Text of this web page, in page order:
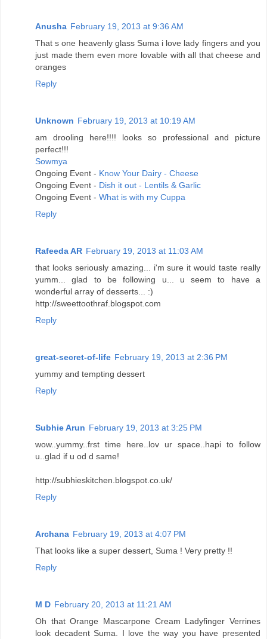
Anusha February 19, 2013 at 9:36 AM
That s one heavenly glass Suma i love lady fingers and you
just made them even more lovable with all that cheese and
oranges
Reply
Unknown February 19, 2013 at 10:19 AM
am drooling here!!!! looks so professional and picture
perfect!!!
Sowmya
Ongoing Event - Know Your Dairy - Cheese
Ongoing Event - Dish it out - Lentils & Garlic
Ongoing Event - What is with my Cuppa
Reply
Rafeeda AR February 19, 2013 at 11:03 AM
that looks seriously amazing... i'm sure it would taste really
yumm... glad to be following u... u seem to have a
wonderful array of desserts... :)
http://sweettoothraf.blogspot.com
Reply
great-secret-of-life February 19, 2013 at 2:36 PM
yummy and tempting dessert
Reply
Subhie Arun February 19, 2013 at 3:25 PM
wow..yummy..frst time here..lov ur space..hapi to follow
u..glad if u od d same!
http://subhieskitchen.blogspot.co.uk/
Reply
Archana February 19, 2013 at 4:07 PM
That looks like a super dessert, Suma ! Very pretty !!
Reply
M D February 20, 2013 at 11:21 AM
Oh that Orange Mascarpone Cream Ladyfinger Verrines
look decadent Suma. I love the way you have presented